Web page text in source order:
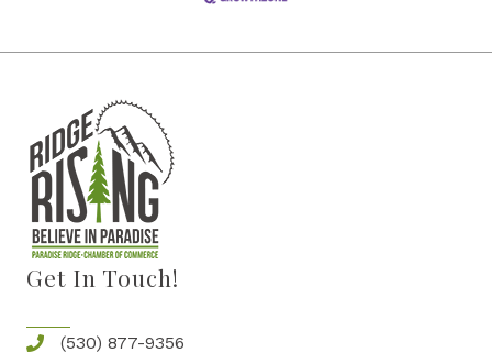
Get In Touch!
(530) 877-9356